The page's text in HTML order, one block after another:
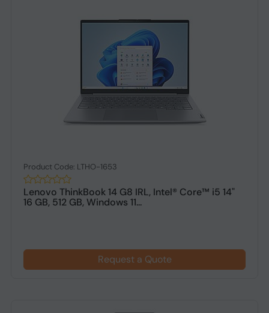
Product Code: LTHO-1653
Lenovo ThinkBook 14 G8 IRL, Intel® Core™ i5 14"
16 GB, 512 GB, Windows 11...
Request a Quote